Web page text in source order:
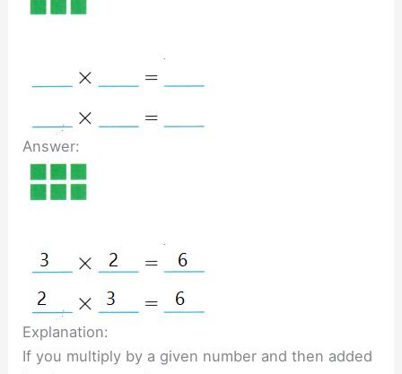
Answer:
Explanation:
If you multiply by a given number and then added